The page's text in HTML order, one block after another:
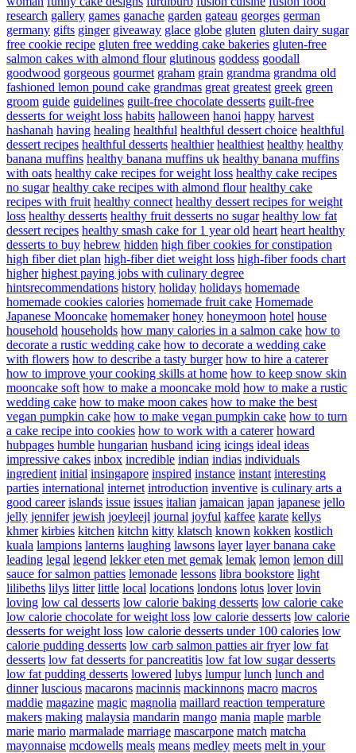
research gallery games ganache garden gateau georges german
germany gifts ginger giveaway glace globe gluten gluten dairy sugar
free cookie recipe gluten free wedding cake bakeries gluten-free
salmon cakes with almond flour glutinous goddess goodall
goodwood gorgeous gourmet graham grain grandma grandma old
fashioned lemon pound cake grandmas great greatest greek green
groom guide guidelines guilt-free chocolate desserts guilt-free
desserts for weight loss habits halloween hanoi happy harvest
hashanah having healing healthful healthful dessert choice healthful
dessert recipes healthful desserts healthier healthiest healthy healthy
banana muffins healthy banana muffins uk healthy banana muffins
with oats healthy cake recipes for weight loss healthy cake recipes
no sugar healthy cake recipes with almond flour healthy cake
recipes with fruit healthy connect healthy dessert recipes for weight
loss healthy desserts healthy fruit desserts no sugar healthy low fat
dessert recipes healthy smash cake for 1 year old heart heart healthy
desserts to buy hebrew hidden high fiber cookies for constipation
high fiber diet plan high-fiber diet weight loss high-fiber foods chart
higher highest paying jobs with culinary degree
hintsrecommendations history holiday holidays homemade
homemade cookies calories homemade fruit cake Homemade
Japanese Mooncake homemaker honey honeymoon hotel house
household households how many calories in a salmon cake how to
decorate a rustic wedding cake how to decorate a wedding cake
with flowers how to describe a tasty burger how to hire a caterer
how to improve your cooking skills at home how to keep snow skin
mooncake soft how to make a mooncake mold how to make a rustic
wedding cake how to make moon cakes how to make the best
vegan pumpkin cake how to make vegan pumpkin cake how to turn
a cake recipe into cookies how to work with a caterer howard
hubpages humble hungarian husband icing icings ideal ideas
impressive cakes inbox incredible indian indias individuals
ingredient initial insingapore inspired instance instant interesting
parties international internet introduction inventive is culinary arts a
good career islands issue issues italian jamaican japan japanese jello
jelly jennifer jewish joeyleejl journal joyful kaffee karate kellys
khmer kirbies kitchen kitchn kitty klatsch known kokken kostlich
kuala lampions lanterns laughing lawsons layer layer banana cake
leading legal legend lekker eten met gemak lemak lemon lemon dill
sauce for salmon patties lemonade lessons libra bookstore light
lilibeths lilys litter little local locations londons lotus lover lovin
loving low cal desserts low calorie baking desserts low calorie cake
low calorie chocolate for weight loss low calorie desserts low calorie
desserts for weight loss low calorie desserts under 100 calories low
calorie pudding desserts low carb salmon patties air fryer low fat
desserts low fat desserts for pancreatitis low fat low sugar desserts
low fat pudding desserts lowered lubys lumpur lunch lunch and
dinner luscious macarons macinnis mackinnons macro macros
maddie magazine magic magnolia maillard reaction temperature
makers making malaysia mandarin mango mania maple marble
marie mario marmalade marriage mascarpone match matcha
mayonnaise mcdowells meals means medley meets melt in your